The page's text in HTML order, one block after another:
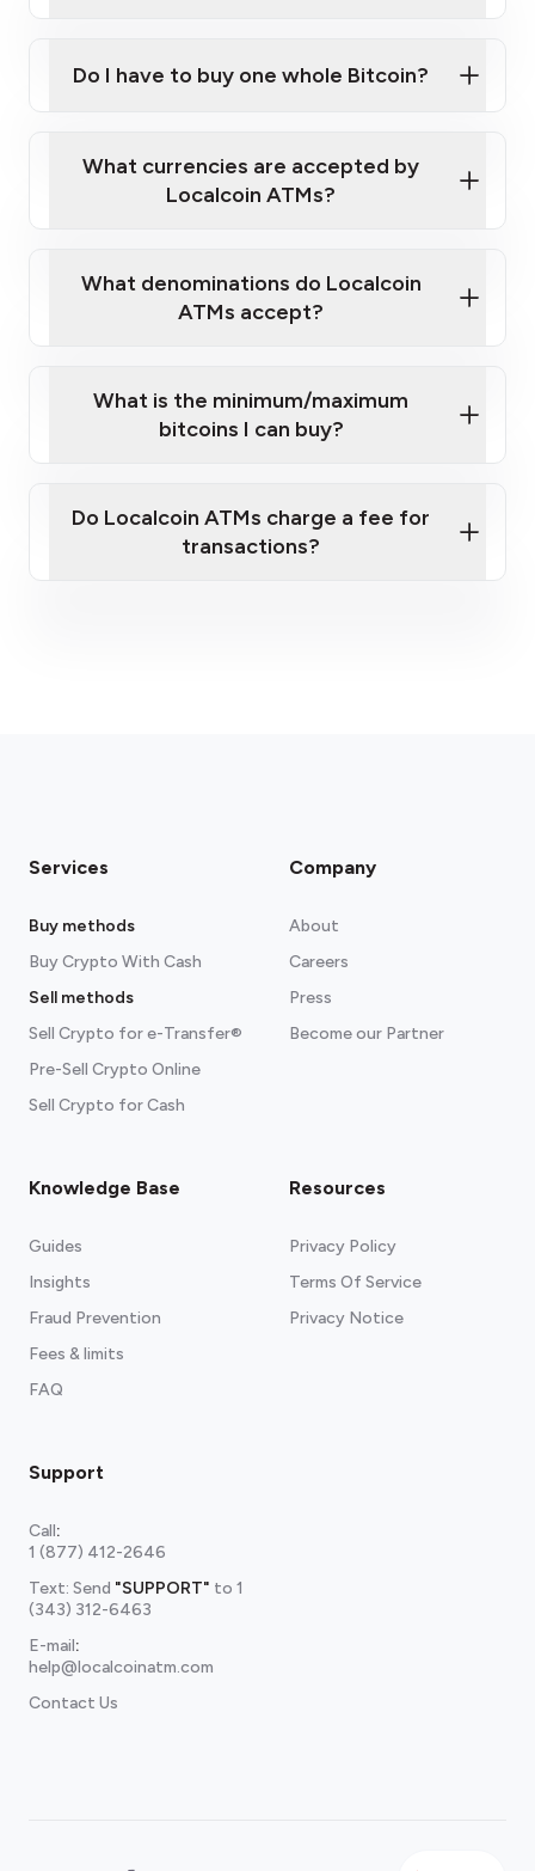
Localcoin ATM near you
Do I have to buy one whole Bitcoin?
What currencies are accepted by
Localcoin ATMs?
What denominations do Localcoin
ATMs accept?
What is the minimum/maximum
bitcoins I can buy?
Do Localcoin ATMs charge a fee for
transactions?
Services
Buy methods
Buy Crypto With Cash
Sell methods
Sell Crypto for e-Transfer®
Pre-Sell Crypto Online
Sell Crypto for Cash
Company
About
Careers
Press
Become our Partner
Knowledge Base
Guides
Insights
Fraud Prevention
Fees & limits
FAQ
Resources
Privacy Policy
Terms Of Service
Privacy Notice
Support
Call:
1 (877) 412-2646
Text: Send "SUPPORT" to 1
(343) 312-6463
E-mail:
help@localcoinatm.com
Contact Us